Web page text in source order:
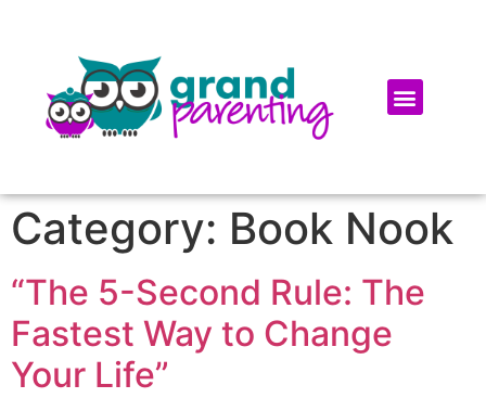
Category: Book Nook
“The 5-Second Rule: The
Fastest Way to Change
Your Life”